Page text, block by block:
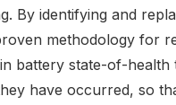
By identifying and
methodology for
battery state-of-health
have occurred, so